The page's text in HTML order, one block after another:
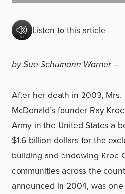
Listen to this article
by Sue Schumann Warner –
After her death in 2003,
McDonald’s founder Ray
Army in the United States a
$1.6 billion dollars for the
building and endowing Kroc
communities across the
announced in 2004, was